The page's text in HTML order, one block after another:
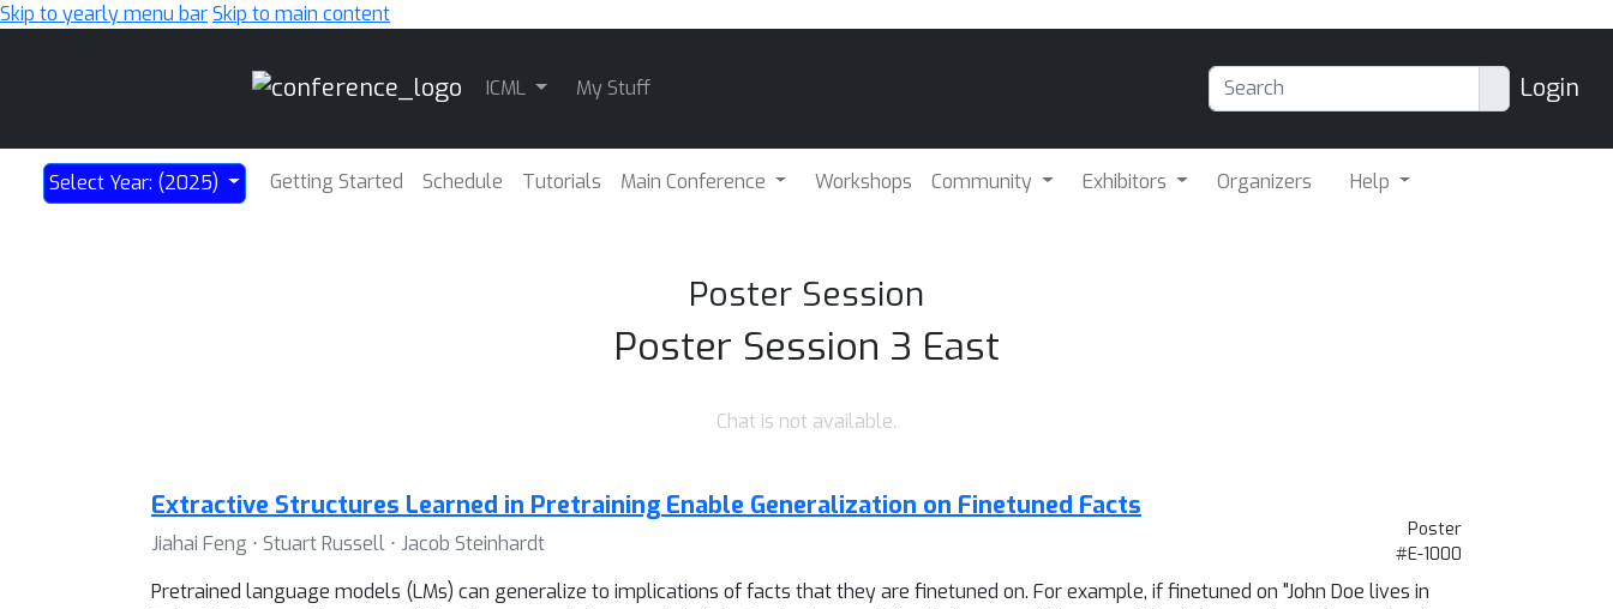
Skip to yearly menu barSkip to main content
ICML My Stuff Login
Select Year: (2025) Getting Started Schedule Tutorials Main Conference Workshops Community Exhibitors Organizers Help
Poster Session
Poster Session 3 East
Chat is not available.
Poster
#E-1000
Extractive Structures Learned in Pretraining Enable Generalization on Finetuned Facts
Jiahai Feng ⋅ Stuart Russell ⋅ Jacob Steinhardt
Pretrained language models (LMs) can generalize to implications of facts that they are finetuned on. For example, if finetuned on "John Doe lives in